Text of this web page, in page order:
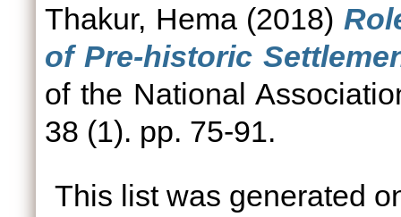
Thakur, Hema(2018)
of Pre-historic
of the National
38 (1). pp. 75-91.
This list was generated